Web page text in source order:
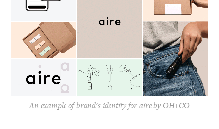
An example of brand's identity for aire by OH+CO